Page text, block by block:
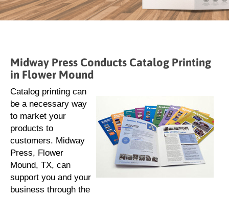
Midway Press Conducts Catalog Printing
in Flower Mound
Catalog printing can
be a necessary way
to market your
products to
customers. Midway
Press, Flower
Mound, TX, can
support you and your
business through the